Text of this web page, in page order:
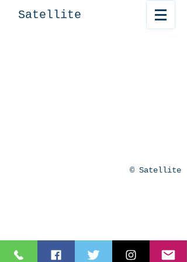
Satellite
© Satellite